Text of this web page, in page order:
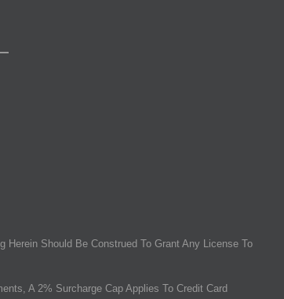
Should Be Construed To Grant Any License To
A 2% Surcharge Cap Applies To Credit Card